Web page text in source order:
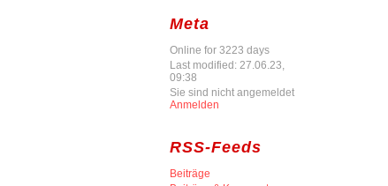
Meta
Online for 3223 days
Last modified: 27.06.23,
09:38
Sie sind nicht angemeldet
Anmelden
RSS-Feeds
Beiträge